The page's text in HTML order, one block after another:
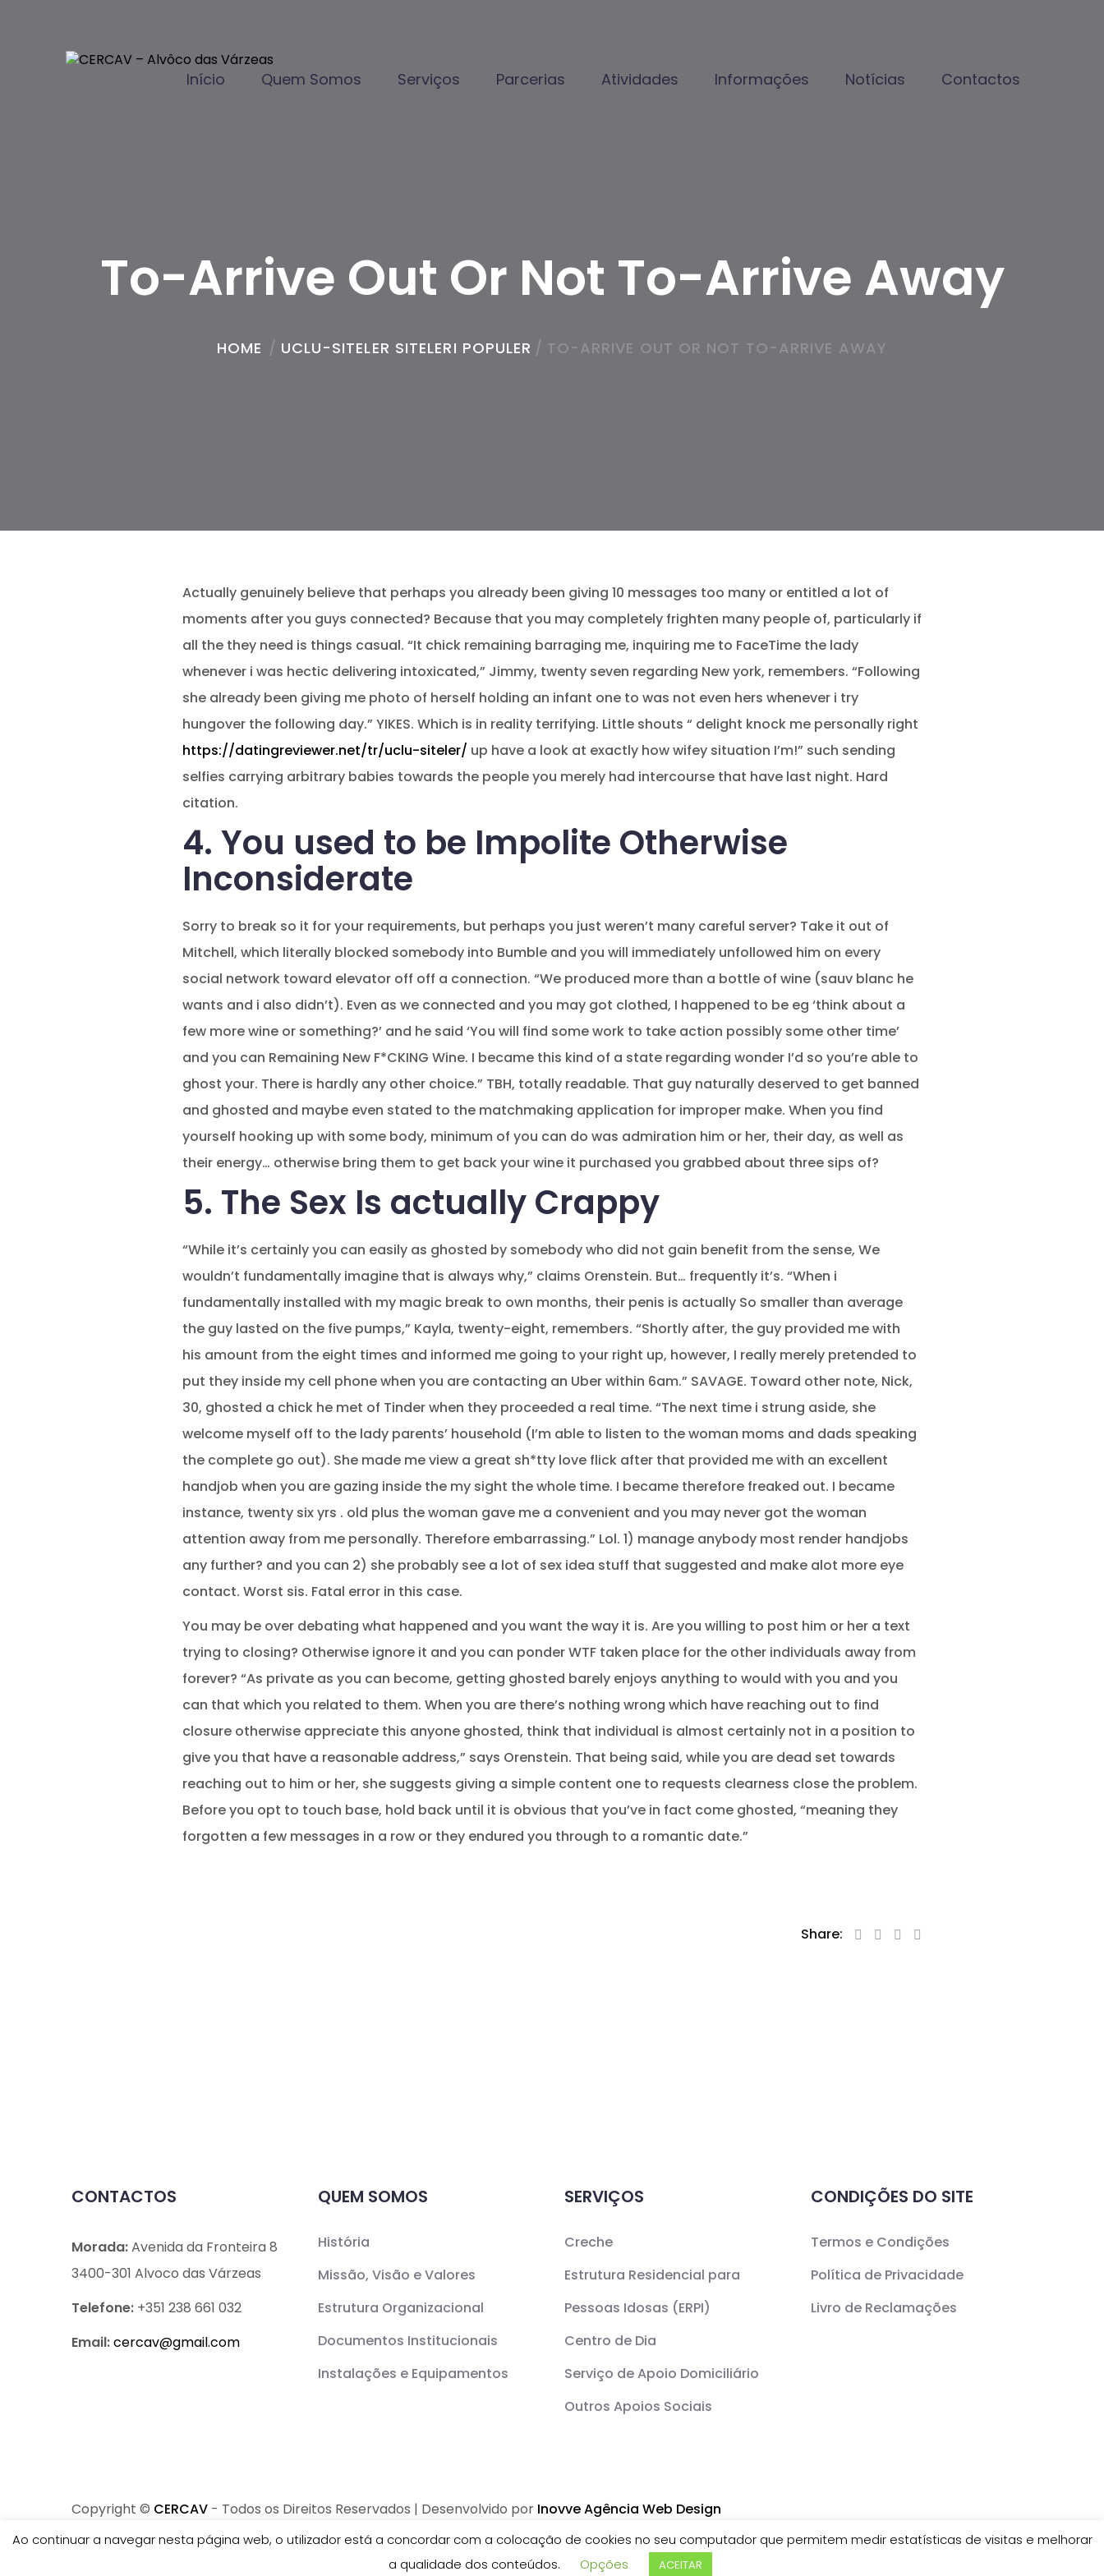
Início Quem Somos Serviços Parcerias Atividades Informações Notícias Contactos
To-Arrive Out Or Not To-Arrive Away
HOME / UCLU-SITELER SITELERI POPULER / TO-ARRIVE OUT OR NOT TO-ARRIVE AWAY
Actually genuinely believe that perhaps you already been giving 10 messages too many or entitled a lot of
moments after you guys connected? Because that you may completely frighten many people of, particularly if
all the they need is things casual. “It chick remaining barraging me, inquiring me to FaceTime the lady
whenever i was hectic delivering intoxicated,” Jimmy, twenty seven regarding New york, remembers. “Following
she already been giving me photo of herself holding an infant one to was not even hers whenever i try
hungover the following day.” YIKES. Which is in reality terrifying. Little shouts “ delight knock me personally right
https://datingreviewer.net/tr/uclu-siteler/ up have a look at exactly how wifey situation I’m!” such sending
selfies carrying arbitrary babies towards the people you merely had intercourse that have last night. Hard
citation.
4. You used to be Impolite Otherwise
Inconsiderate
Sorry to break so it for your requirements, but perhaps you just weren’t many careful server? Take it out of
Mitchell, which literally blocked somebody into Bumble and you will immediately unfollowed him on every
social network toward elevator off off a connection. “We produced more than a bottle of wine (sauv blanc he
wants and i also didn’t). Even as we connected and you may got clothed, I happened to be eg ‘think about a
few more wine or something?’ and he said ‘You will find some work to take action possibly some other time’
and you can Remaining New F*CKING Wine. I became this kind of a state regarding wonder I’d so you’re able to
ghost your. There is hardly any other choice.” TBH, totally readable. That guy naturally deserved to get banned
and ghosted and maybe even stated to the matchmaking application for improper make. When you find
yourself hooking up with some body, minimum of you can do was admiration him or her, their day, as well as
their energy… otherwise bring them to get back your wine it purchased you grabbed about three sips of?
5. The Sex Is actually Crappy
“While it’s certainly you can easily as ghosted by somebody who did not gain benefit from the sense, We
wouldn’t fundamentally imagine that is always why,” claims Orenstein. But… frequently it’s. “When i
fundamentally installed with my magic break to own months, their penis is actually So smaller than average
the guy lasted on the five pumps,” Kayla, twenty-eight, remembers. “Shortly after, the guy provided me with
his amount from the eight times and informed me going to your right up, however, I really merely pretended to
put they inside my cell phone when you are contacting an Uber within 6am.” SAVAGE. Toward other note, Nick,
30, ghosted a chick he met of Tinder when they proceeded a real time. “The next time i strung aside, she
welcome myself off to the lady parents’ household (I’m able to listen to the woman moms and dads speaking
the complete go out). She made me view a great sh*tty love flick after that provided me with an excellent
handjob when you are gazing inside the my sight the whole time. I became therefore freaked out. I became
instance, twenty six yrs . old plus the woman gave me a convenient and you may never got the woman
attention away from me personally. Therefore embarrassing.” Lol. 1) manage anybody most render handjobs
any further? and you can 2) she probably see a lot of sex idea stuff that suggested and make alot more eye
contact. Worst sis. Fatal error in this case.
You may be over debating what happened and you want the way it is. Are you willing to post him or her a text
trying to closing? Otherwise ignore it and you can ponder WTF taken place for the other individuals away from
forever? “As private as you can become, getting ghosted barely enjoys anything to would with you and you
can that which you related to them. When you are there’s nothing wrong which have reaching out to find
closure otherwise appreciate this anyone ghosted, think that individual is almost certainly not in a position to
give you that have a reasonable address,” says Orenstein. That being said, while you are dead set towards
reaching out to him or her, she suggests giving a simple content one to requests clearness close the problem.
Before you opt to touch base, hold back until it is obvious that you’ve in fact come ghosted, “meaning they
forgotten a few messages in a row or they endured you through to a romantic date.”
Share:
CONTACTOS
Morada:Avenida da Fronteira 8
3400-301 Alvoco das Várzeas
Telefone: +351 238 661 032
Email:cercav@gmail.com
QUEM SOMOS
História
Missão, Visão e Valores
Estrutura Organizacional
Documentos Institucionais
Instalações e Equipamentos
SERVIÇOS
Creche
Estrutura Residencial para
Pessoas Idosas (ERPI)
Centro de Dia
Serviço de Apoio Domiciliário
Outros Apoios Sociais
CONDIÇÕES DO SITE
Termos e Condições
Política de Privacidade
Livro de Reclamações
Copyright © CERCAV - Todos os Direitos Reservados | Desenvolvido por Inovve Agência Web Design
Ao continuar a navegar nesta página web, o utilizador está a concordar com a colocação de cookies no seu computador que permitem medir estatísticas de visitas e melhorar
a qualidade dos conteúdos.
Opções ACEITAR